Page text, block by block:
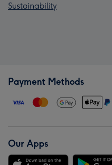
Sustainability
Payment Methods
Our Apps